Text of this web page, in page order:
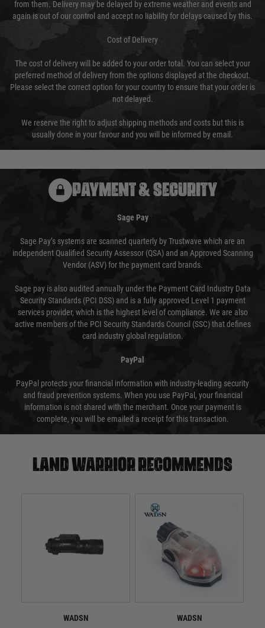
from them. Delivery may be delayed by extreme weather and events and
again is out of our control and accept no liability for delays caused by this.
Cost of Delivery
The cost of delivery will be added to your order total. You can select your
preferred method of delivery from the options displayed at the checkout.
Please select the correct option for your country to ensure that your order is
not delayed.
We reserve the right to adjust shipping methods and costs but this is
usually done in your favour and you will be informed by email.
PAYMENT & SECURITY
Sage Pay
Sage Pay’s systems are scanned quarterly by Trustwave which are an
independent Qualified Security Assessor (QSA) and an Approved Scanning
Vendor (ASV) for the payment card brands.
Sage pay is also audited annually under the Payment Card Industry Data
Security Standards (PCI DSS) and is a fully approved Level 1 payment
services provider, which is the highest level of compliance. We are also
active members of the PCI Security Standards Council (SSC) that defines
card industry global regulation.
PayPal
PayPal protects your financial information with industry-leading security
and fraud prevention systems. When you use PayPal, your financial
information is not shared with the merchant. Once your payment is
complete, you will be emailed a receipt for this transaction.
Land warrior recommends
WADSN
WADSN